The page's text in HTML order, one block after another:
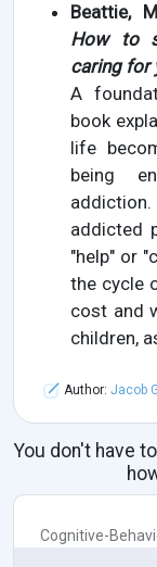
Beattie,
How to
caring for
A
book
life
being
addicted
"help" or
the cycle
cost and
children,
Author: Jacob
You don't have
Cognitive-